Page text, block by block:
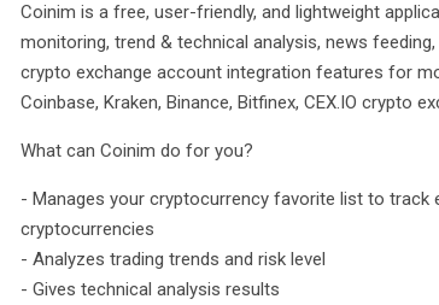
Coinim is a free, user-friendly, and lightweight
monitoring, trend & technical analysis, news
crypto exchange account integration features for
Coinbase, Kraken, Binance, Bitfinex, CEX.IO crypto
What can Coinim do for you?
- Manages your cryptocurrency favorite list to track
cryptocurrencies
- Analyzes trading trends and risk level
- Gives technical analysis results